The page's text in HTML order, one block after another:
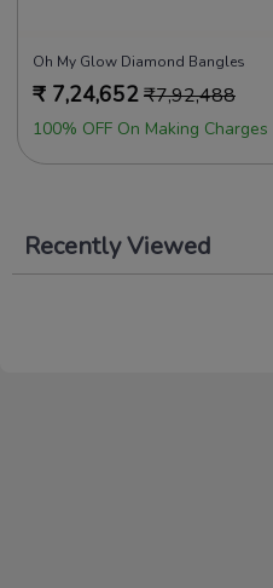
Oh My Glow Diamond Bangles
₹ 7,24,652₹7,92,488
100% OFF On Making Charges
Recently Viewed